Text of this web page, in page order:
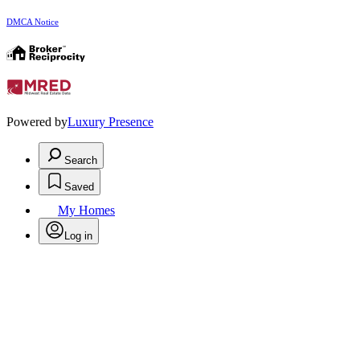
DMCA Notice
Powered byLuxury Presence
Search
Saved
My Homes
Log in